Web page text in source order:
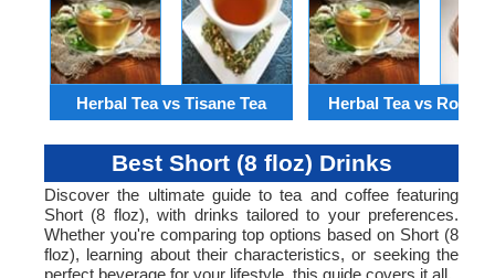
Herbal Tea vs Tisane Tea Herbal Tea vs
Best Short (8 floz) Drinks
Discover the ultimate guide to tea and coffee featuring
Short (8 floz), with drinks tailored to your preferences.
Whether you're comparing top options based on Short (8
floz), learning about their characteristics, or seeking the
perfect beverage for your lifestyle, this guide covers it all.